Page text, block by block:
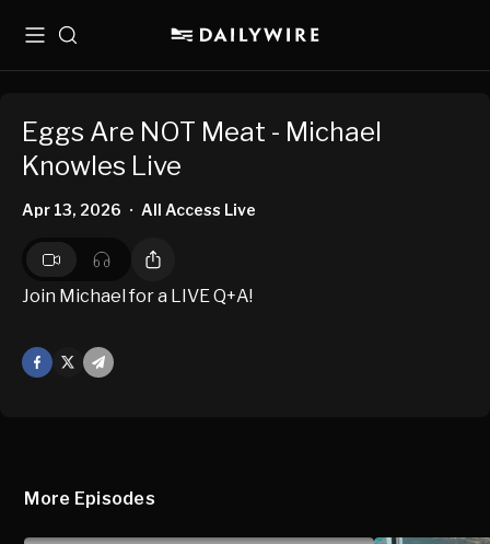
MenuSearch
Eggs Are NOT Meat - Michael
Knowles Live
Apr 13, 2026 • All Access Live
Join Michael for a LIVE Q+A!
Facebook
Mail
More Episodes